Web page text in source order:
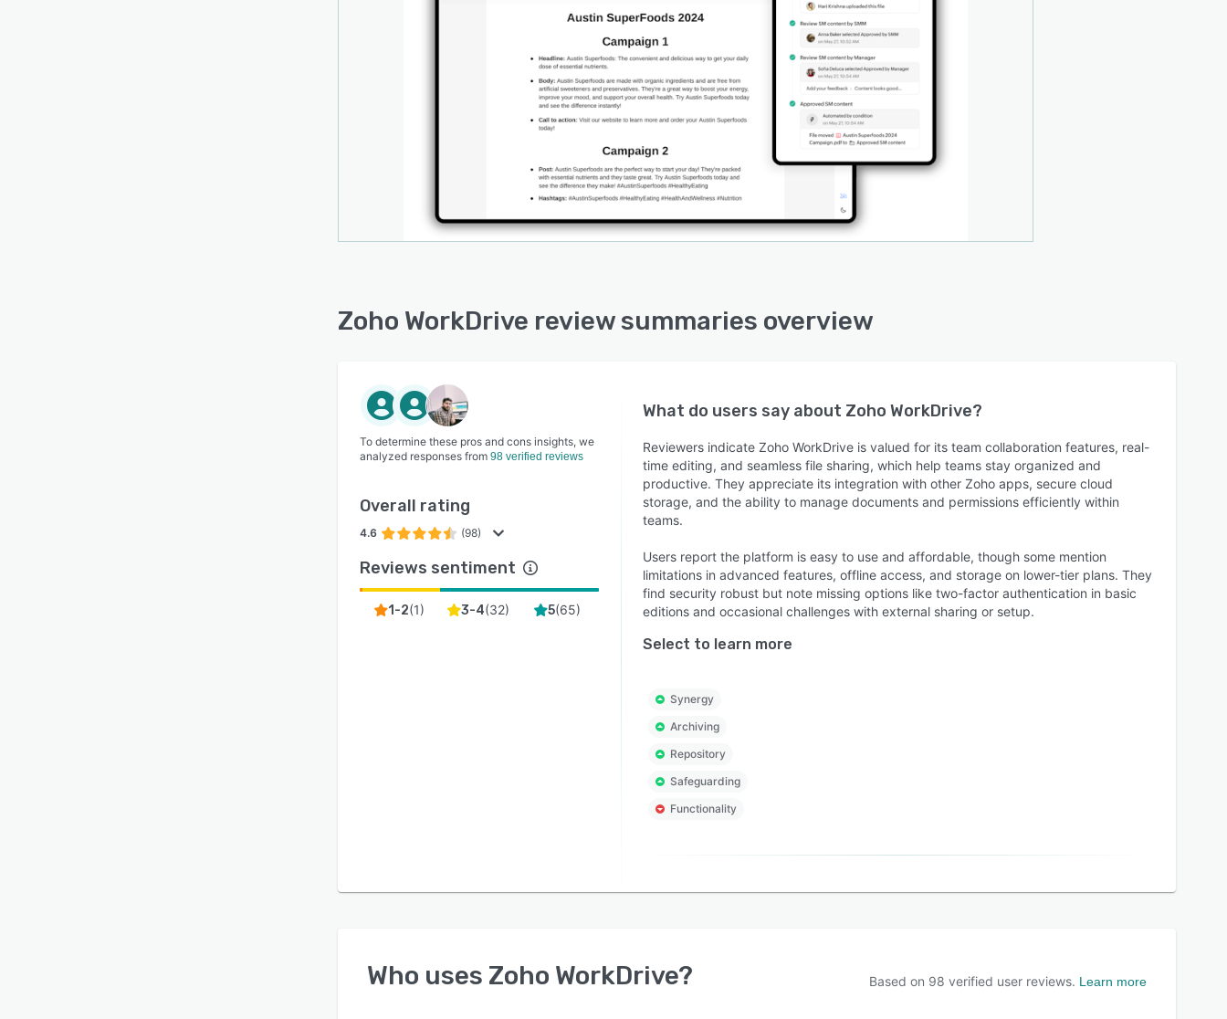
keep everything in order and locate files quickly and easily.
Additionally, Zoho WorkDrive supports preview of 160 file
types, allowing users to view multiple different file formats.
Zoho WorkDrive review summaries overview
To determine these pros and cons insights, we
analyzed responses from 98 verified reviews
Overall rating
4.6 (98)
Reviews sentiment
1-2(1) 3-4(32) 5(65)
What do users say about Zoho WorkDrive?
Reviewers indicate Zoho WorkDrive is valued for its team collaboration features, real-
time editing, and seamless file sharing, which help teams stay organized and
productive. They appreciate its integration with other Zoho apps, secure cloud
storage, and the ability to manage documents and permissions efficiently within
teams.
Users report the platform is easy to use and affordable, though some mention
limitations in advanced features, offline access, and storage on lower-tier plans. They
find security robust but note missing options like two-factor authentication in basic
editions and occasional challenges with external sharing or setup.
Select to learn more
Synergy
Archiving
Repository
Safeguarding
Functionality
Who uses Zoho WorkDrive? Based on 98 verified user reviews. Learn more